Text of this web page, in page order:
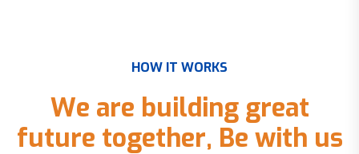
HOW IT WORKS
We are building great
future together, Be with us